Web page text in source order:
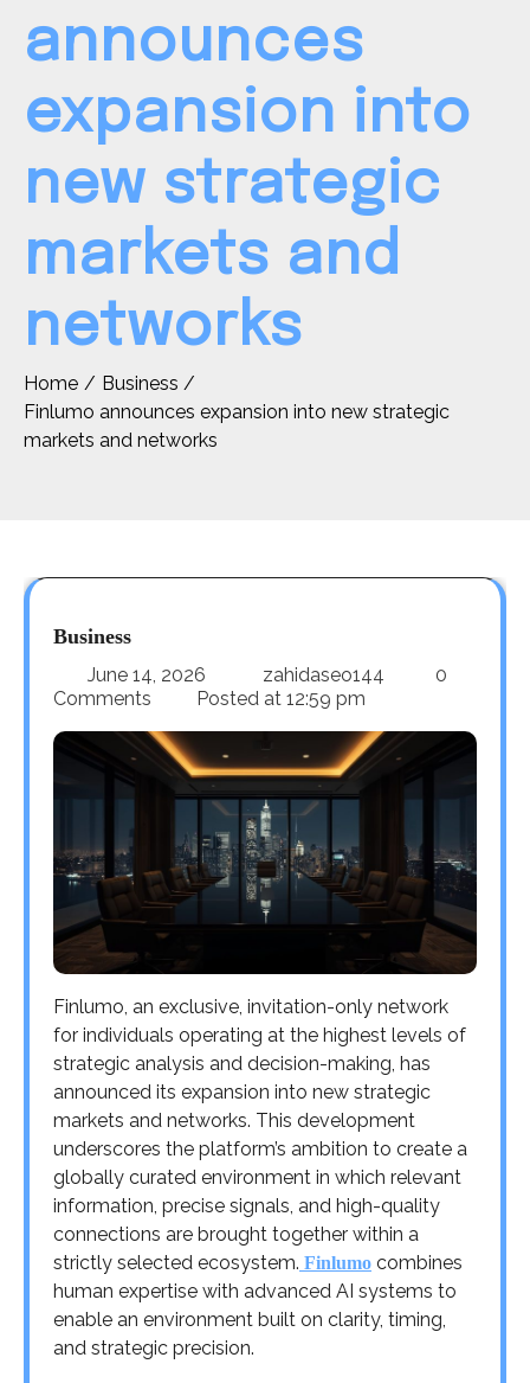
announces
expansion into
new strategic
markets and
networks
Home
Business
Finlumo announces expansion into new strategic
markets and networks
Business
June 14, 2026 zahidaseo144
0
Comments
Posted at 12:59 pm
Finlumo, an exclusive, invitation-only network
for individuals operating at the highest levels of
strategic analysis and decision-making, has
announced its expansion into new strategic
markets and networks. This development
underscores the platform’s ambition to create a
globally curated environment in which relevant
information, precise signals, and high-quality
connections are brought together within a
strictly selected ecosystem. Finlumo combines
human expertise with advanced AI systems to
enable an environment built on clarity, timing,
and strategic precision.